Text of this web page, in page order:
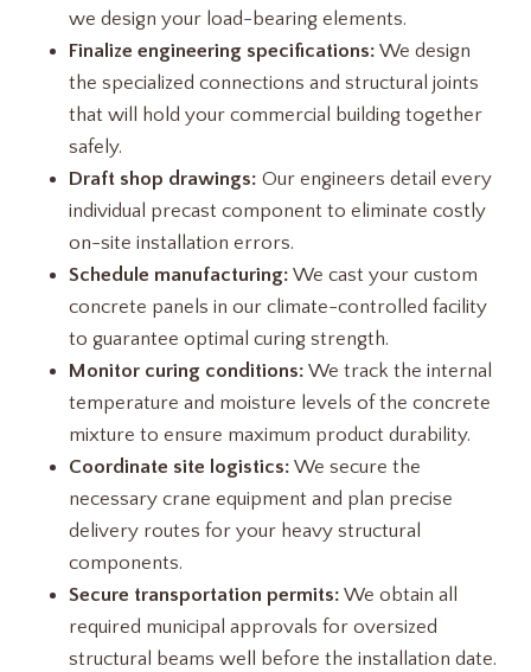
we design your load-bearing elements.
Finalize engineering specifications: We design
the specialized connections and structural joints
that will hold your commercial building together
safely.
Draft shop drawings: Our engineers detail every
individual precast component to eliminate costly
on-site installation errors.
Schedule manufacturing: We cast your custom
concrete panels in our climate-controlled facility
to guarantee optimal curing strength.
Monitor curing conditions: We track the internal
temperature and moisture levels of the concrete
mixture to ensure maximum product durability.
Coordinate site logistics: We secure the
necessary crane equipment and plan precise
delivery routes for your heavy structural
components.
Secure transportation permits: We obtain all
required municipal approvals for oversized
structural beams well before the installation date.